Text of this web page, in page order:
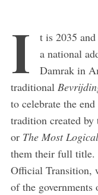
I
t is 2035
a national
Damrak in
traditional
to celebrate the
tradition created by
or The Most
them their full title.
Official Transition,
of the governments